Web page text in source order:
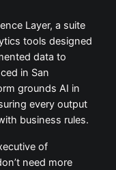
Layer, a suite
tools designed
data to
in San
grounds AI in
every output
business rules.
of
need more